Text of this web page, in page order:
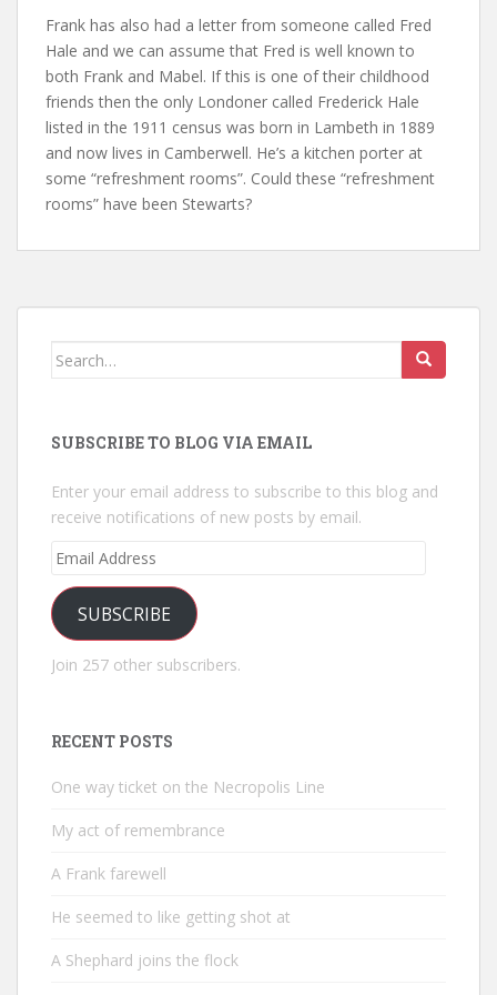
Frank has also had a letter from someone called Fred
Hale and we can assume that Fred is well known to
both Frank and Mabel. If this is one of their childhood
friends then the only Londoner called Frederick Hale
listed in the 1911 census was born in Lambeth in 1889
and now lives in Camberwell. He’s a kitchen porter at
some “refreshment rooms”. Could these “refreshment
rooms” have been Stewarts?
Search
SUBSCRIBE TO BLOG VIA EMAIL
Enter your email address to subscribe to this blog and
receive notifications of new posts by email.
Email
SUBSCRIBE
Join 257 other subscribers.
RECENT POSTS
One way ticket on the Necropolis Line
My act of remembrance
A Frank farewell
He seemed to like getting shot at
A Shephard joins the flock